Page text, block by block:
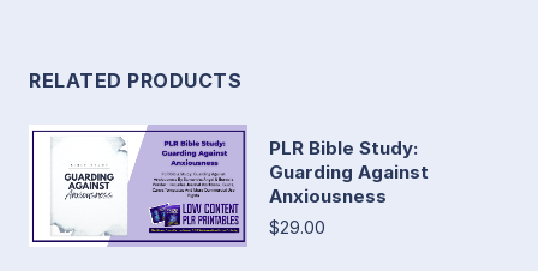
RELATED PRODUCTS
PLR Bible Study:
Guarding Against
Anxiousness
$29.00